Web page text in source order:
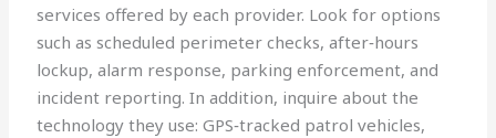
services offered by each provider. Look for options
such as scheduled perimeter checks, after‑hours
lockup, alarm response, parking enforcement, and
incident reporting. In addition, inquire about the
technology they use: GPS‑tracked patrol vehicles,